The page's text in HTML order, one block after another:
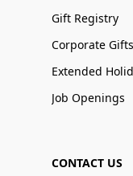
Gift Registry
Corporate Gifts
Extended
Job Openings
CONTACT US